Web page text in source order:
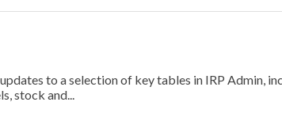
to a selection of key tables in IRP Admin,
stock and...